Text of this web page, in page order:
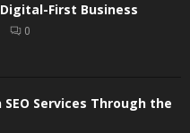
First Business
0
Services Through the